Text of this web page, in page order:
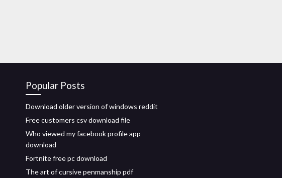
Popular Posts
Download older version of windows reddit
Free customers csv download file
Who viewed my facebook profile app
download
Fortnite free pc download
The art of cursive penmanship pdf